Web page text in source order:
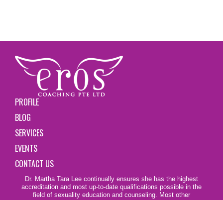
PROFILE
BLOG
SERVICES
EVENTS
CONTACT US
Dr. Martha Tara Lee continually ensures she has the highest
accreditation and most up-to-date qualifications possible in the
field of sexuality education and counseling. Most other